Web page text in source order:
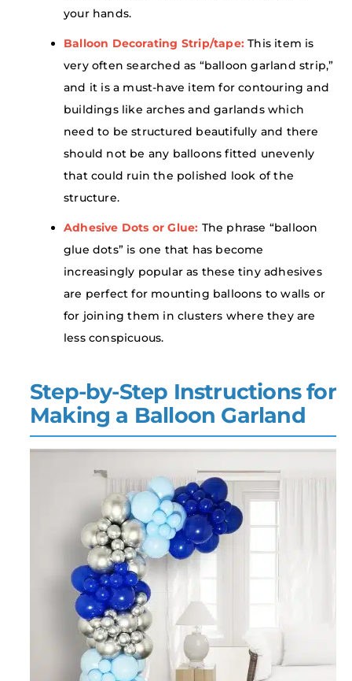
your hands.
Balloon Decorating Strip/tape: This item is
very often searched as “balloon garland strip,”
and it is a must-have item for contouring and
buildings like arches and garlands which
need to be structured beautifully and there
should not be any balloons fitted unevenly
that could ruin the polished look of the
structure.
Adhesive Dots or Glue: The phrase “balloon
glue dots” is one that has become
increasingly popular as these tiny adhesives
are perfect for mounting balloons to walls or
for joining them in clusters where they are
less conspicuous.
Step-by-Step Instructions for
Making a Balloon Garland